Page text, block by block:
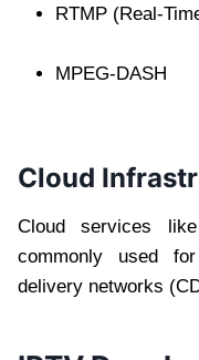
RTMP (Real-
MPEG-DASH
Cloud
Cloud services
commonly used
delivery networks